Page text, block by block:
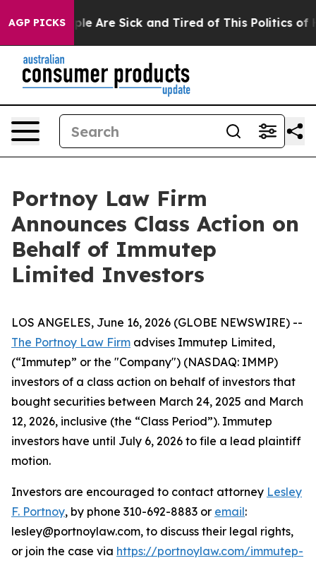
AGP PICKS
“People Are Sick and Tired of This Politics of
Portnoy Law Firm
Announces Class Action on
Behalf of Immutep
Limited Investors
LOS ANGELES, June 16, 2026 (GLOBE NEWSWIRE) --
The Portnoy Law Firm advises Immutep Limited,
(“Immutep” or the "Company") (NASDAQ: IMMP)
investors of a class action on behalf of investors that
bought securities between March 24, 2025 and March
12, 2026, inclusive (the “Class Period”). Immutep
investors have until July 6, 2026 to file a lead plaintiff
motion.
Investors are encouraged to contact attorney Lesley
F. Portnoy, by phone 310-692-8883 or email:
lesley@portnoylaw.com, to discuss their legal rights,
or join the case via https://portnoylaw.com/immutep-